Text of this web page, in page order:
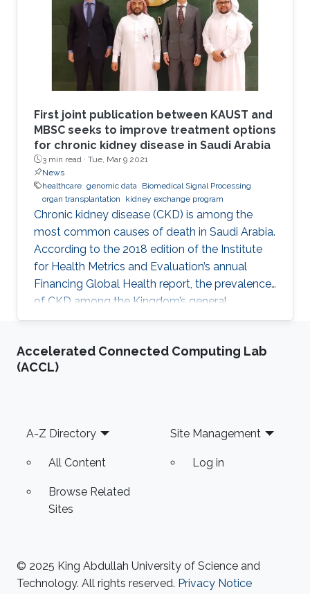
First joint publication between KAUST and
MBSC seeks to improve treatment options
for chronic kidney disease in Saudi Arabia
3 min read · Tue, Mar 9 2021
News
healthcare genomic data
Biomedical Signal Processing
organ transplantation
kidney exchange program
Chronic kidney disease (CKD) is among the
most common causes of death in Saudi Arabia.
According to the 2018 edition of the Institute
for Health Metrics and Evaluation’s annual
Financing Global Health report, the prevalence
of CKD among the Kingdom’s general
population stands at 5.44% and accounts for a
Accelerated Connected Computing Lab
(ACCL)
Footer
A-Z Directory
All Content
Browse Related
Sites
Site Management
Log in
© 2025 King Abdullah University of Science and
Technology. All rights reserved. Privacy Notice